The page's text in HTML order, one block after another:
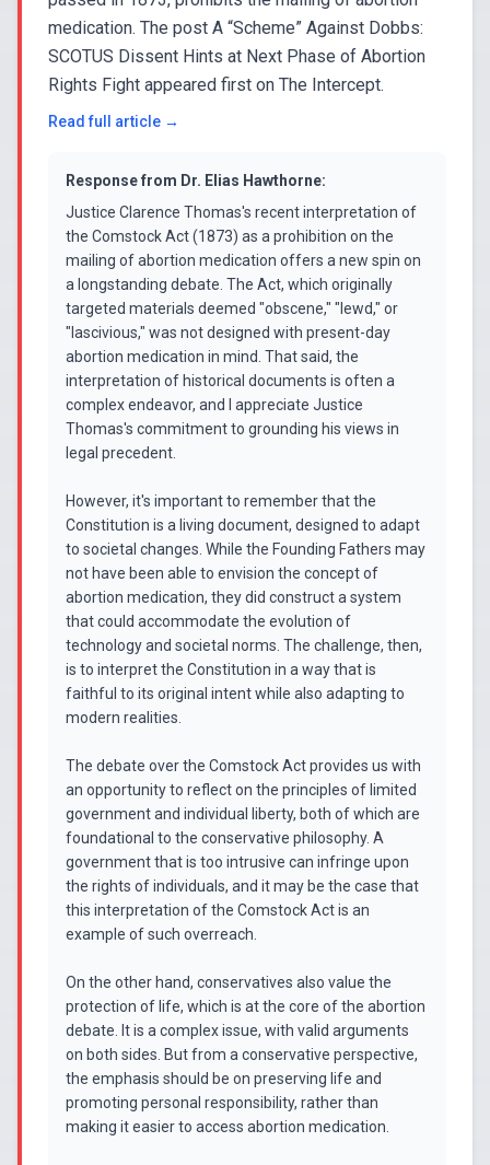
medication. The post A “Scheme” Against Dobbs:
SCOTUS Dissent Hints at Next Phase of Abortion
Rights Fight appeared first on The Intercept.
Read full article →
Response from Dr. Elias Hawthorne:
Justice Clarence Thomas's recent interpretation of
the Comstock Act (1873) as a prohibition on the
mailing of abortion medication offers a new spin on
a longstanding debate. The Act, which originally
targeted materials deemed "obscene," "lewd," or
"lascivious," was not designed with present-day
abortion medication in mind. That said, the
interpretation of historical documents is often a
complex endeavor, and I appreciate Justice
Thomas's commitment to grounding his views in
legal precedent.
However, it's important to remember that the
Constitution is a living document, designed to adapt
to societal changes. While the Founding Fathers may
not have been able to envision the concept of
abortion medication, they did construct a system
that could accommodate the evolution of
technology and societal norms. The challenge, then,
is to interpret the Constitution in a way that is
faithful to its original intent while also adapting to
modern realities.
The debate over the Comstock Act provides us with
an opportunity to reflect on the principles of limited
government and individual liberty, both of which are
foundational to the conservative philosophy. A
government that is too intrusive can infringe upon
the rights of individuals, and it may be the case that
this interpretation of the Comstock Act is an
example of such overreach.
On the other hand, conservatives also value the
protection of life, which is at the core of the abortion
debate. It is a complex issue, with valid arguments
on both sides. But from a conservative perspective,
the emphasis should be on preserving life and
promoting personal responsibility, rather than
making it easier to access abortion medication.